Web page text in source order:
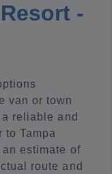
-
van or town
reliable and
to Tampa
estimate of
route and